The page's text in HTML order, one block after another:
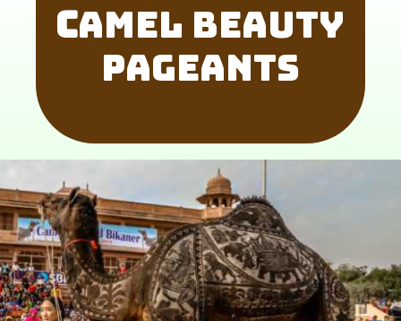
Camel Beauty
Pageants